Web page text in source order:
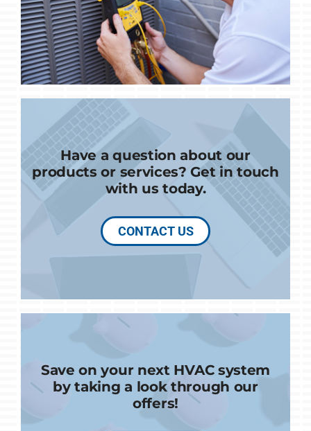
Have a question about our
products or services? Get in touch
with us today.
CONTACT US
Save on your next HVAC system
by taking a look through our
offers!